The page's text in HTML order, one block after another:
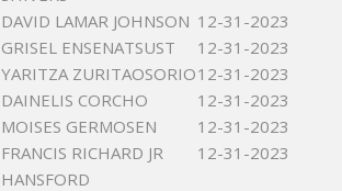
DAVID LAMAR JOHNSON 12-31-2023
GRISEL ENSENATSUST
12-31-2023
YARITZA ZURITAOSORIO12-31-2023
DAINELIS CORCHO
12-31-2023
MOISES GERMOSEN
12-31-2023
FRANCIS RICHARD JR
HANSFORD
12-31-2023